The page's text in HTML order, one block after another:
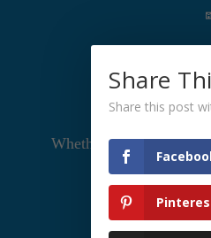
Whether you’re a
Tuesdaysis the
Share
Share this post